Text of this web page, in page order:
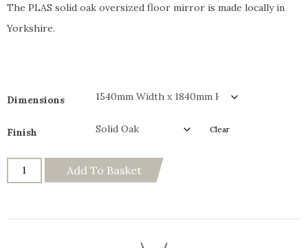
The PLAS solid oak oversized floor mirror is made locally in
Yorkshire.
Dimensions
Finish Clear
Add To Basket